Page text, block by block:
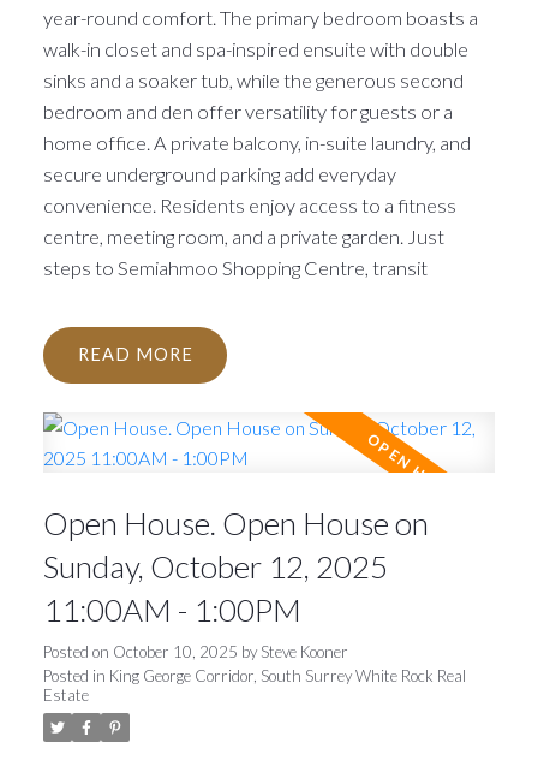
year-round comfort. The primary bedroom boasts a
walk-in closet and spa-inspired ensuite with double
sinks and a soaker tub, while the generous second
bedroom and den offer versatility for guests or a
home office. A private balcony, in-suite laundry, and
secure underground parking add everyday
convenience. Residents enjoy access to a fitness
centre, meeting room, and a private garden. Just
steps to Semiahmoo Shopping Centre, transit
READ
Open House. Open House on
Sunday, October 12, 2025
11:00AM - 1:00PM
Posted on October 10, 2025 bySteve Kooner
Posted in King George Corridor, South Surrey White Rock Real
Estate